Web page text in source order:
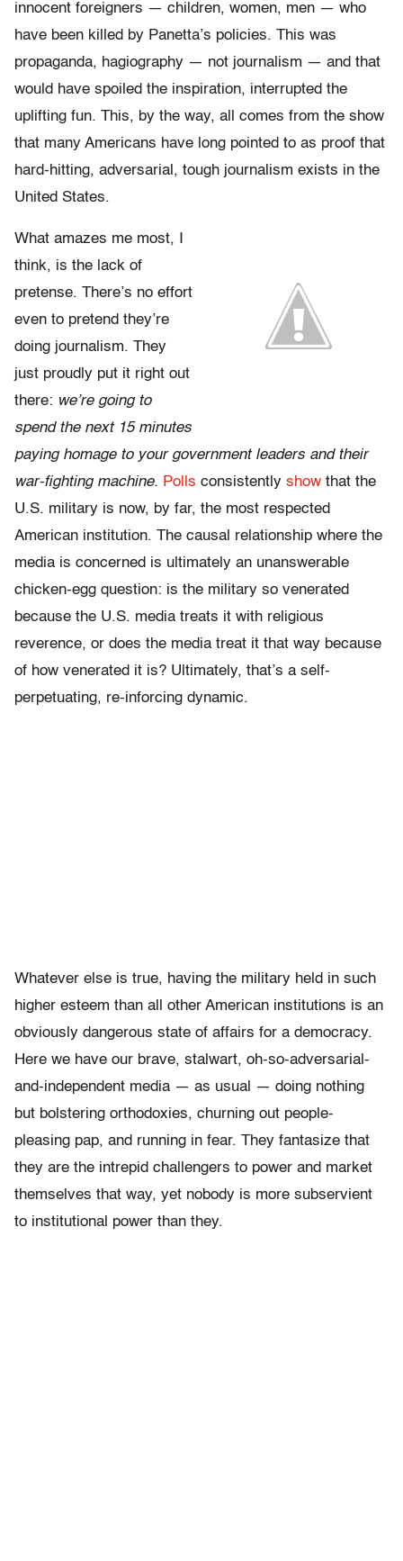
innocent foreigners — children, women, men — who
have been killed by Panetta’s policies. This was
propaganda, hagiography — not journalism — and that
would have spoiled the inspiration, interrupted the
uplifting fun. This, by the way, all comes from the show
that many Americans have long pointed to as proof that
hard-hitting, adversarial, tough journalism exists in the
United States.
What amazes me most, I
think, is the lack of
pretense. There’s no effort
even to pretend they’re
doing journalism. They
just proudly put it right out
there: we’re going to
spend the next 15 minutes
paying homage to your government leaders and their
war-fighting machine. Polls consistently show that the
U.S. military is now, by far, the most respected
American institution. The causal relationship where the
media is concerned is ultimately an unanswerable
chicken-egg question: is the military so venerated
because the U.S. media treats it with religious
reverence, or does the media treat it that way because
of how venerated it is? Ultimately, that’s a self-
perpetuating, re-inforcing dynamic.
Whatever else is true, having the military held in such
higher esteem than all other American institutions is an
obviously dangerous state of affairs for a democracy.
Here we have our brave, stalwart, oh-so-adversarial-
and-independent media — as usual — doing nothing
but bolstering orthodoxies, churning out people-
pleasing pap, and running in fear. They fantasize that
they are the intrepid challengers to power and market
themselves that way, yet nobody is more subservient
to institutional power than they.